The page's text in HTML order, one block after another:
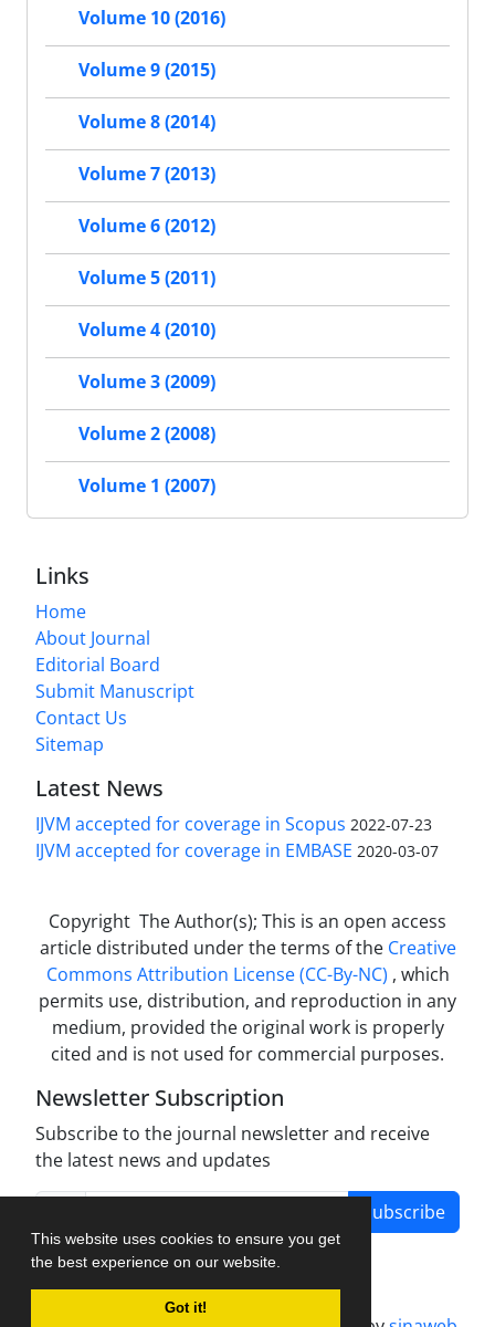
This website uses cookies to ensure you get
the best experience on our website.
Got it!
Volume 10 (2016)
Volume 9 (2015)
Volume 8 (2014)
Volume 7 (2013)
Volume 6 (2012)
Volume 5 (2011)
Volume 4 (2010)
Volume 3 (2009)
Volume 2 (2008)
Volume 1 (2007)
Links
Home
About Journal
Editorial Board
Submit Manuscript
Contact Us
Sitemap
Latest News
IJVM accepted for coverage in Scopus 2022-07-23
IJVM accepted for coverage in EMBASE 2020-03-07
Copyright The Author(s); This is an open access
article distributed under the terms of the Creative
Commons Attribution License (CC-By-NC) , which
permits use, distribution, and reproduction in any
medium, provided the original work is properly
cited and is not used for commercial purposes.
Newsletter Subscription
Subscribe to the journal newsletter and receive
the latest news and updates
Subscribe